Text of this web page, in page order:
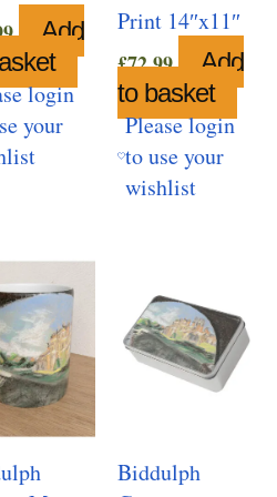
Add
login
your
Print 14″x11″
£72.99
Add
to basket
Please login
to use your
wishlist
Biddulph